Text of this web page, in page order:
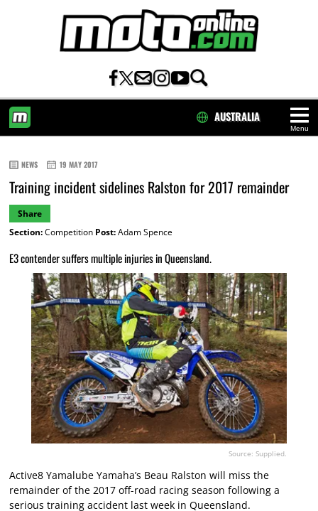
Menu
AUSTRALIA
NEWS 19 MAY 2017
Training incident sidelines Ralston for 2017 remainder
Share
Section:Competition Post:Adam Spence
E3 contender suffers multiple injuries in Queensland.
Source: Supplied.
Active8 Yamalube Yamaha’s Beau Ralston will miss the
remainder of the 2017 off-road racing season following a
serious training accident last week in Queensland.